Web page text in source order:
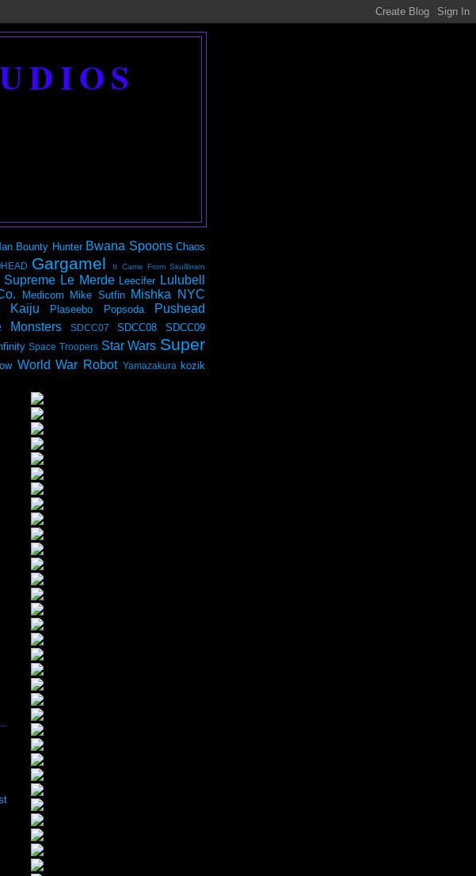
Bounty Hunter Bwana Spoons Chaos
Gargamel It Came From Skullbrain
Supreme Le Merde Leecifer Lulubell
Medicom Mike Sutfin Mishka NYC
Kaiju Plaseebo Popsoda Pushead
Monsters SDCC07 SDCC08 SDCC09
Space Troopers Star Wars Super
World War Robot Yamazakura kozik